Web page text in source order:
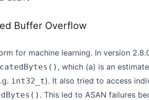
Buffer Overflow
for machine learning. In version
, which (a) is an
int32_t). It also tried to access
. This led to ASAN failures